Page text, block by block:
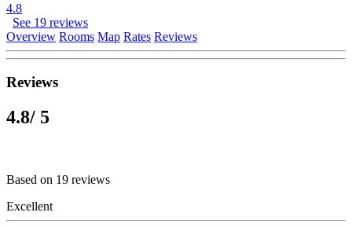
4.8
See 19 reviews
Overview Rooms Map Rates Reviews
Reviews
4.8/ 5
Based on 19 reviews
Excellent